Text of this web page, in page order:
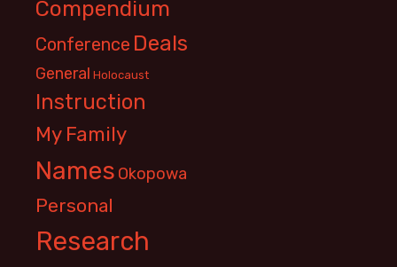
Compendium
Conference Deals
General Holocaust
Instruction
My Family
Names Okopowa
Personal
Research